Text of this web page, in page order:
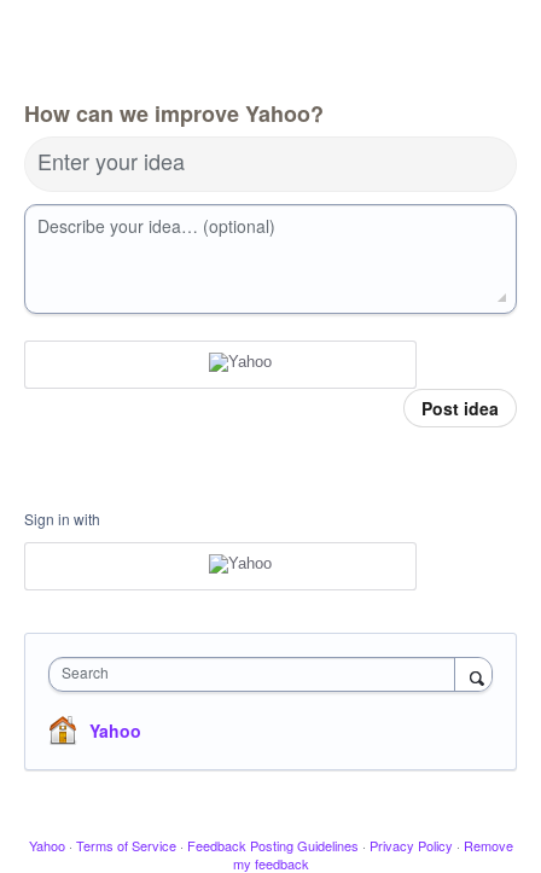
How can we improve Yahoo?
Enter your idea
Describe your idea… (optional)
Post idea
Sign in with
Search
Yahoo
Yahoo · Terms of Service · Feedback Posting Guidelines · Privacy Policy · Remove
my feedback